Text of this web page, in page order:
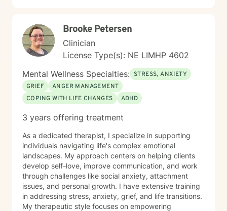
Brooke Petersen
Clinician
License Type(s): NE LIMHP 4602
Mental Wellness Specialties: STRESS, ANXIETY
GRIEF
ANGER MANAGEMENT
COPING WITH LIFE CHANGES
ADHD
3 years offering treatment
As a dedicated therapist, I specialize in supporting
individuals navigating life's complex emotional
landscapes. My approach centers on helping clients
develop self-love, improve communication, and work
through challenges like social anxiety, attachment
issues, and personal growth. I have extensive training
in addressing stress, anxiety, grief, and life transitions.
My therapeutic style focuses on empowering